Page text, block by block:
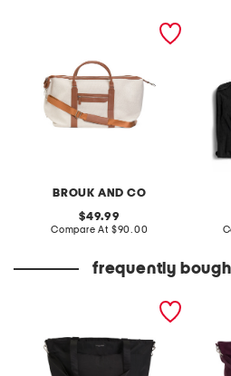
BROUK AND CO
original
price:
49.99
Compare At compare
$90.00
frequently
18in